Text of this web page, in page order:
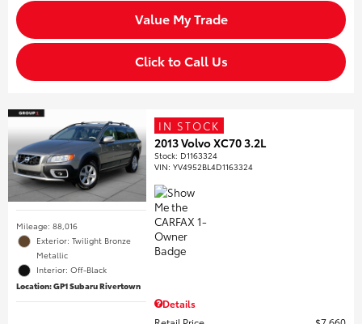
Value My Trade
Click to Call Us
Mileage: 88,016
Exterior: Twilight Bronze
Metallic
Interior: Off-Black
Location: GP1 Subaru Rivertown
IN STOCK
2013 Volvo XC70 3.2L
Stock: D1163324
VIN:YV4952BL4D1163324
Details